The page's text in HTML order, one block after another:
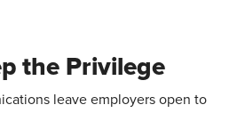
the Privilege
leave employers open to